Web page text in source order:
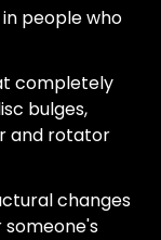
people who
completely
bulges,
and rotator
changes